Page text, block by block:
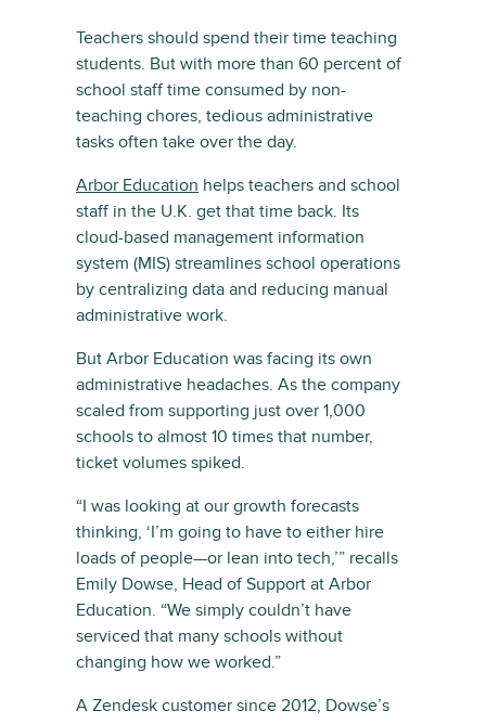
Teachers should spend their time teaching
students. But with more than 60 percent of
school staff time consumed by non-
teaching chores, tedious administrative
tasks often take over the day.
Arbor Education helps teachers and school
staff in the U.K. get that time back. Its
cloud-based management information
system (MIS) streamlines school operations
by centralizing data and reducing manual
administrative work.
But Arbor Education was facing its own
administrative headaches. As the company
scaled from supporting just over 1,000
schools to almost 10 times that number,
ticket volumes spiked.
“I was looking at our growth forecasts
thinking, ‘I’m going to have to either hire
loads of people—or lean into tech,’” recalls
Emily Dowse, Head of Support at Arbor
Education. “We simply couldn’t have
serviced that many schools without
changing how we worked.”
A Zendesk customer since 2012, Dowse’s